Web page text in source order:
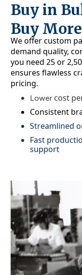
Buy in
Buy
We offercustom
demand quality,
you need 25 or
ensures flawless
pricing.
Lower cost
Consistent
Streamlined
Fast
support